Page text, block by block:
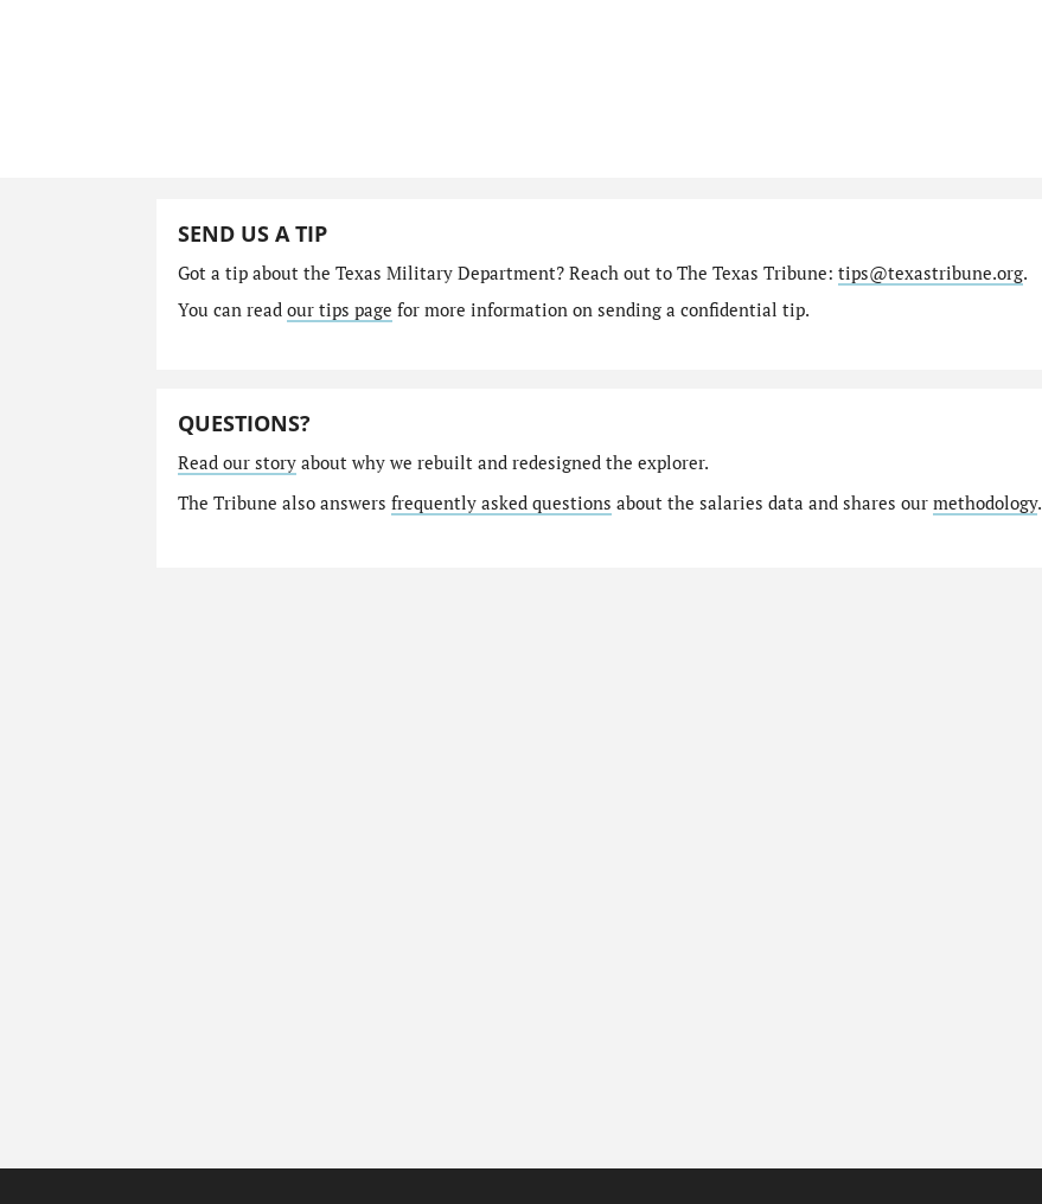
SEND US A TIP
Got a tip about the Texas Military Department? Reach out to The Texas Tribune: tips@texastribune.org.
You can read our tips page for more information on sending a confidential tip.
QUESTIONS?
Read our storyabout why we rebuilt and redesigned the explorer.
The Tribune also answers frequently asked questions about the salaries data and shares our methodology.